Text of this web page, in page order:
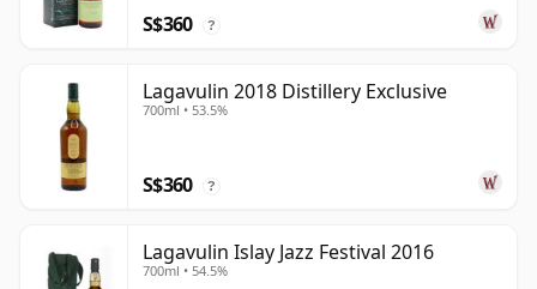
S$360 ?
Lagavulin 2018 Distillery Exclusive
700ml • 53.5%
S$360 ?
Lagavulin Islay Jazz Festival 2016
700ml • 54.5%